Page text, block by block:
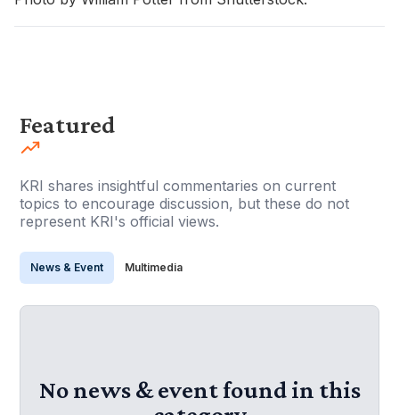
Featured
KRI shares insightful commentaries on current
topics to encourage discussion, but these do not
represent KRI's official views.
News & Event Multimedia
No news & event found in this